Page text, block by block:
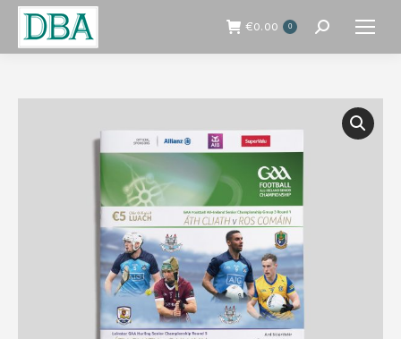
€0.00 0 Search: